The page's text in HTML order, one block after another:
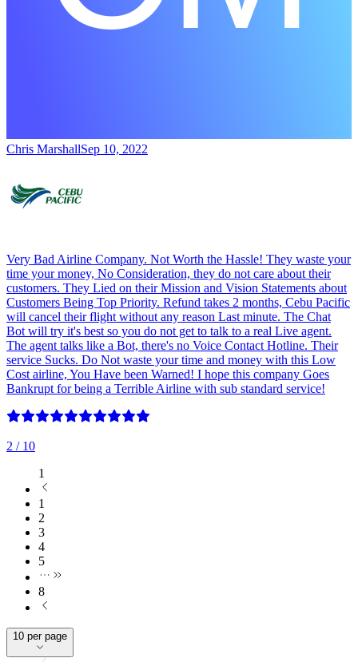
Chris MarshallSep 10, 2022
Very Bad Airline Company. Not Worth the Hassle! They waste your
time your money, No Consideration, they do not care about their
customers. They Lied on their Mission and Vision Statements about
Customers Being Top Priority. Refund takes 2 months, Cebu Pacific
will cancel their flight without any reason Last minute. The Chat
Bot will try it's best so you do not get to talk to a real Live agent.
The agent talks like a Bot, there's no Voice Contact Hotline. Their
service Sucks. Do Not waste your time and money with this Low
Cost airline, You Have been Warned! I hope this company Goes
Bankrupt for being a Terrible Airline with sub standard service!
2 / 10
1
1
2
3
4
5
8
10 per page